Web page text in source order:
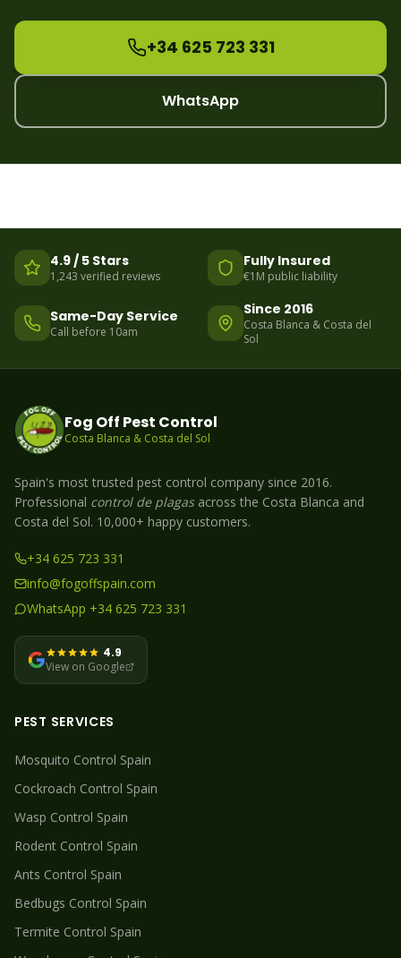
+34 625 723 331
WhatsApp
4.9 / 5 Stars
1,243 verified reviews
Fully Insured
€1M public liability
Same-Day Service
Call before 10am
Since 2016
Costa Blanca & Costa del
Sol
Fog Off Pest Control
Costa Blanca & Costa del Sol
Spain's most trusted pest control company since 2016.
Professional control de plagasacross the Costa Blanca and
Costa del Sol. 10,000+ happy customers.
+34 625 723 331
info@fogoffspain.com
WhatsApp +34 625 723 331
4.9
View on Google
PEST SERVICES
Mosquito Control Spain
Cockroach Control Spain
Wasp Control Spain
Rodent Control Spain
Ants Control Spain
Bedbugs Control Spain
Termite Control Spain